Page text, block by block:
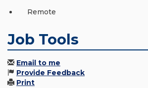
Remote
Job Tools
Email to me
Provide Feedback
Print